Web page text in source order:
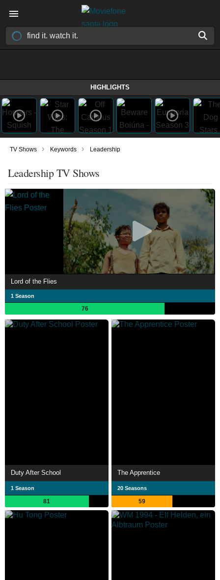
HIGHLIGHTS
TV Shows › Keywords › Leadership
Leadership TV Shows
Lord of the Flies
1 Season
76
Duty After School
1 Season
81
The Apprentice
20 Seasons
59